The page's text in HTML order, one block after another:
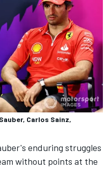
Carlos Sainz,
enduring struggles
without points at the